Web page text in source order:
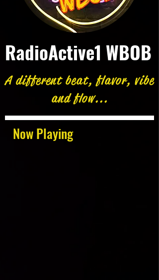
Now Playing
RadioActive1 WBOB
A different beat, flavor, vibe
and flow...